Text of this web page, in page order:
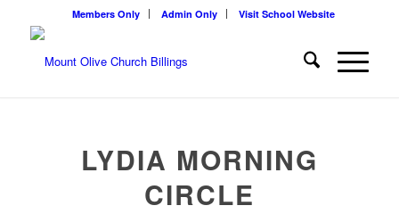
Members Only Admin Only Visit School Website
LYDIA MORNING
CIRCLE